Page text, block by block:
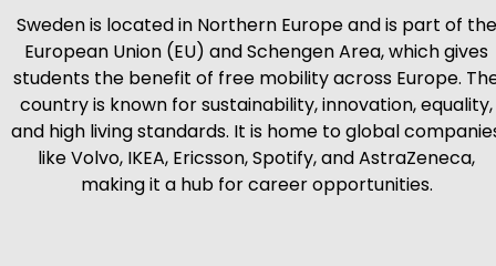
Sweden is located in Northern Europe and is part of the
European Union (EU) and Schengen Area, which gives
students the benefit of free mobility across Europe.
country is known for sustainability, innovation, equality,
and high living standards. It is home to global
like Volvo, IKEA, Ericsson, Spotify, and AstraZeneca,
making it a hub for career opportunities.